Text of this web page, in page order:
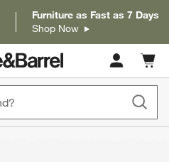
Furniture as Fast as 7 Days
Shop Now
Cart
items